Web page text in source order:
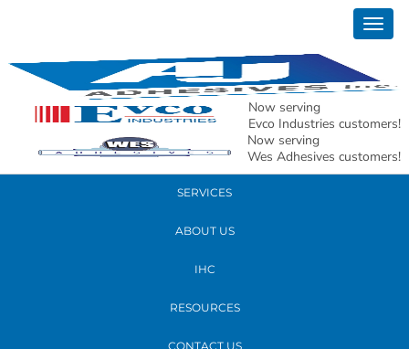
Now serving
Evco Industries customers!
Now serving
Wes Adhesives customers!
READ MORE
PRODUCTS
SERVICES
ABOUT US
IHC
RESOURCES
CONTACT US